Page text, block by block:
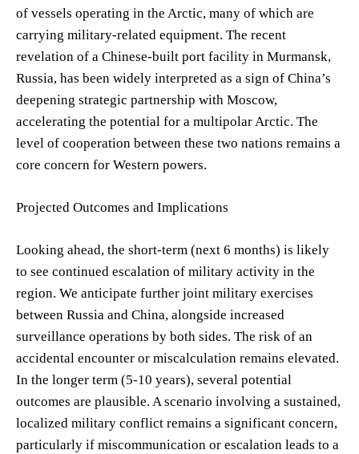
of vessels operating in the Arctic, many of which are
carrying military-related equipment. The recent
revelation of a Chinese-built port facility in Murmansk,
Russia, has been widely interpreted as a sign of China’s
deepening strategic partnership with Moscow,
accelerating the potential for a multipolar Arctic. The
level of cooperation between these two nations remains a
core concern for Western powers.
Projected Outcomes and Implications
Looking ahead, the short-term (next 6 months) is likely
to see continued escalation of military activity in the
region. We anticipate further joint military exercises
between Russia and China, alongside increased
surveillance operations by both sides. The risk of an
accidental encounter or miscalculation remains elevated.
In the longer term (5-10 years), several potential
outcomes are plausible. A scenario involving a sustained,
localized military conflict remains a significant concern,
particularly if miscommunication or escalation leads to a